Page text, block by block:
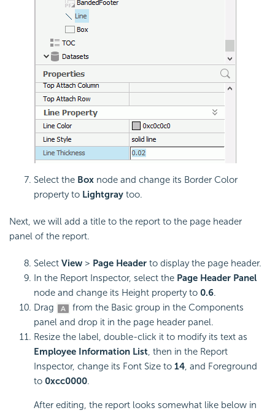
Select the Box node and change its Border Color
property to Lightgray too.
Next, we will add a title to the report to the page header
panel of the report.
Select View > Page Header to display the page header.
In the Report Inspector, select the Page Header Panel
node and change its Height property to 0.6.
Drag
from the Basic group in the Components
panel and drop it in the page header panel.
Resize the label, double-click it to modify its text as
Employee Information List, then in the Report
Inspector, change its Font Size to 14, and Foreground
to 0xcc0000.
After editing, the report looks somewhat like below in